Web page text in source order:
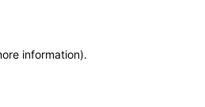
information).